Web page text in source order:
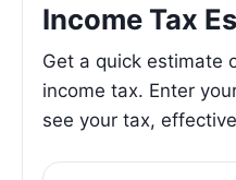
Income Tax
Get a quick estimate
income tax. Enter
see your tax,